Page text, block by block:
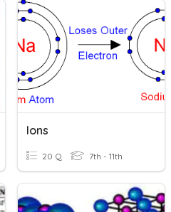
Ions
20 Q 7th - 11th